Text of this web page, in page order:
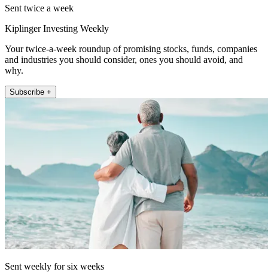
Sent twice a week
Kiplinger Investing Weekly
Your twice-a-week roundup of promising stocks, funds, companies
and industries you should consider, ones you should avoid, and
why.
Subscribe +
Sent weekly for six weeks